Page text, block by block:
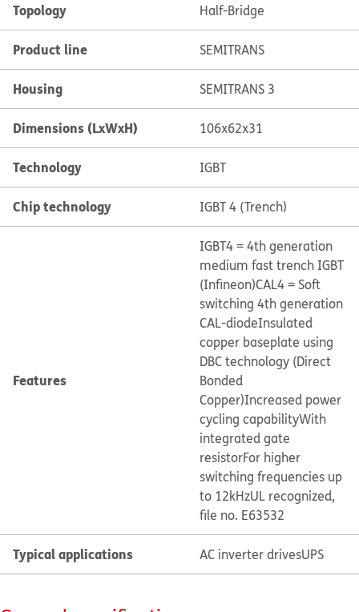
Topology Half-Bridge
Product line SEMITRANS
Housing SEMITRANS 3
Dimensions (LxWxH) 106x62x31
Technology IGBT
Chip technology IGBT 4 (Trench)
Features
IGBT4 = 4th generation
medium fast trench IGBT
(Infineon)CAL4 = Soft
switching 4th generation
CAL-diodeInsulated
copper baseplate using
DBC technology (Direct
Bonded
Copper)Increased power
cycling capabilityWith
integrated gate
resistorFor higher
switching frequencies up
to 12kHzUL recognized,
file no. E63532
Typical applications AC inverter drivesUPS